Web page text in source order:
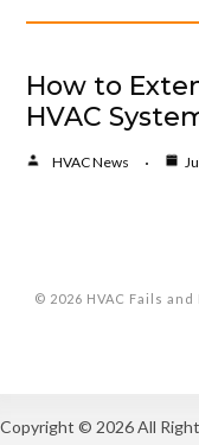
How to
HVAC
HVAC News
© 2026 HVAC Fails and
Copyright © 2026 All